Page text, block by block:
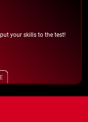
your skills to the test!